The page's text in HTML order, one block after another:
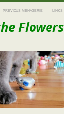
PREVIOUS MENAGERIE LINKS
Flowers